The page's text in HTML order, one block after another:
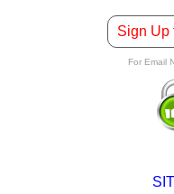
Sign Up
For Email